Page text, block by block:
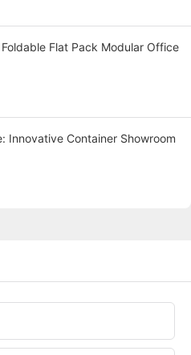
Flat Pack Modular Office
Innovative Container Showroom